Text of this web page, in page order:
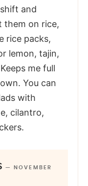
and
them on rice,
rice packs,
lemon, tajin,
me full
You can
with
cilantro,
—
NOVEMBER